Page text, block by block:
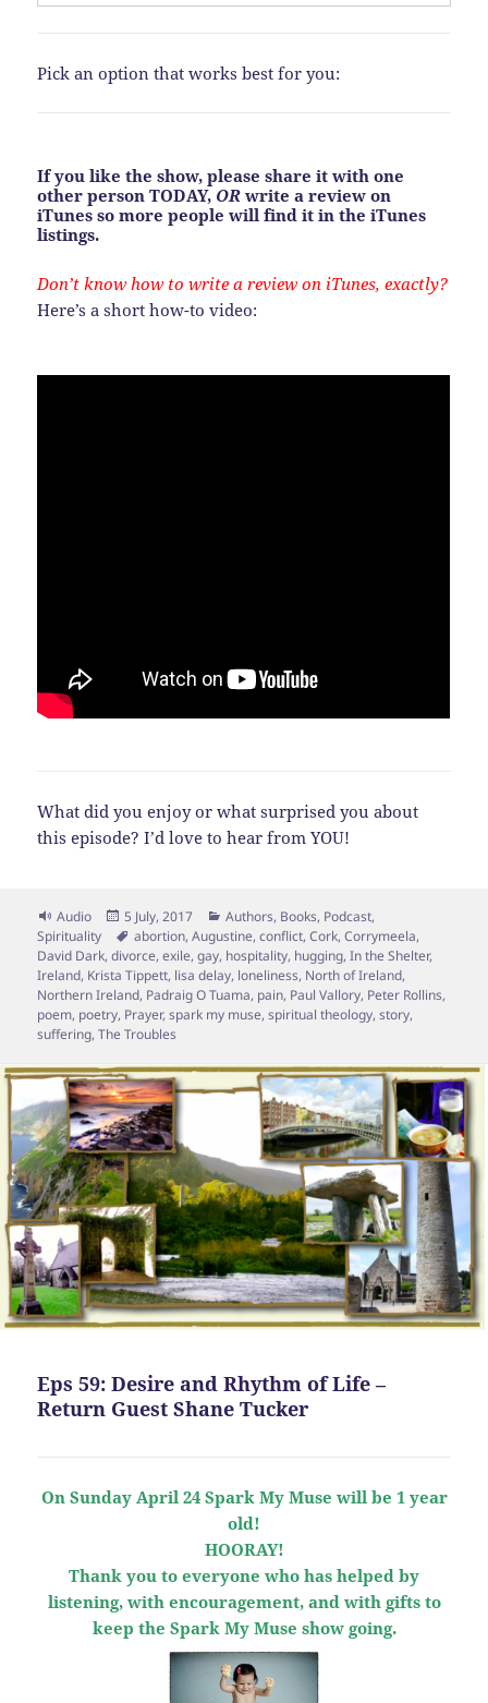
Pick an option that works best for you:
If you like the show, please share it with one
other person TODAY, OR write a review on
iTunes so more people will find it in the iTunes
listings.
Don’t know how to write a review on iTunes, exactly?
Here’s a short how-to video:
What did you enjoy or what surprised you about
this episode? I’d love to hear from YOU!
Format
Audio
Posted
on
5 July, 2017 Categories
Authors, Books, Podcast,
Spirituality
Tags
abortion,Augustine,conflict,Cork,Corrymeela,
David Dark,divorce,exile,gay, hospitality, hugging,In the Shelter,
Ireland, Krista Tippett, lisa delay, loneliness, North of Ireland,
Northern Ireland, Padraig O Tuama, pain, Paul Vallory, Peter Rollins,
poem, poetry, Prayer,spark my muse,spiritual theology,story,
suffering,The Troubles
Eps 59: Desire and Rhythm of Life –
Return Guest Shane Tucker
On Sunday April 24 Spark My Muse will be 1 year
old!
HOORAY!
Thank you to everyone who has helped by
listening, with encouragement, and with gifts to
keep the Spark My Muse show going.